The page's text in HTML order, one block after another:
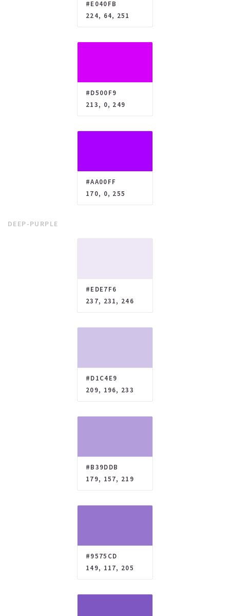
#E040FB
224, 64, 251
#D500F9
213, 0, 249
#AA00FF
170, 0, 255
DEEP-PURPLE
#EDE7F6
237, 231, 246
#D1C4E9
209, 196, 233
#B39DDB
179, 157, 219
#9575CD
149, 117, 205